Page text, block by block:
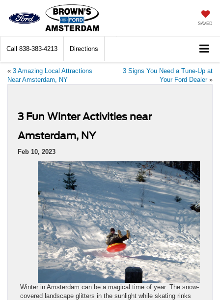
SAVED
Call 838-383-4213 Directions
« 3 Amazing Local Attractions
Near Amsterdam, NY
3 Signs You Need a Tune-Up at
Your Ford Dealer»
3 Fun Winter Activities near
Amsterdam, NY
Feb 10, 2023
Winter in Amsterdam can be a magical time of year. The snow-
covered landscape glitters in the sunlight while skating rinks